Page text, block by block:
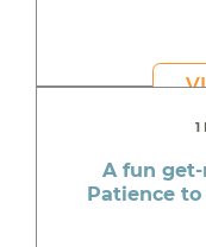
1
A fun
Patience